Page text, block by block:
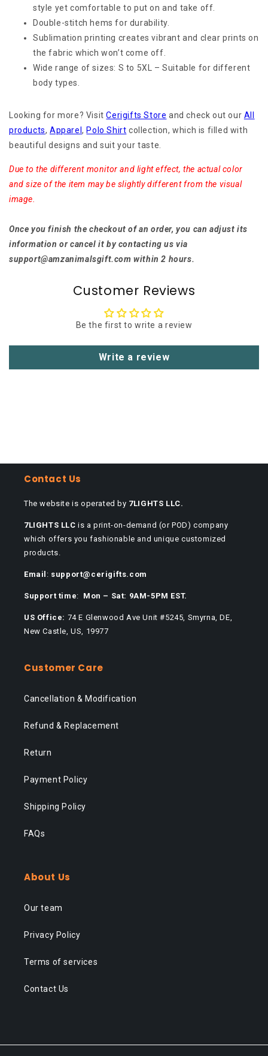
style yet comfortable to put on and take off.
Double-stitch hems for durability.
Sublimation printing creates vibrant and clear prints on
the fabric which won’t come off.
Wide range of sizes: S to 5XL – Suitable for different
body types.
Looking for more? VisitCerigifts Store and check out our All
products,Apparel,Polo Shirt collection, which is filled with
beautiful designs and suit your taste.
Due to the different monitor and light effect, the actual color
and size of the item may be slightly different from the visual
image.
Once you finish the checkout of an order, you can adjust its
information or cancel it by contacting us via
support@amzanimalsgift.com within 2 hours.
Customer Reviews
Be the first to write a review
Write a review
Contact Us
The website is operated by 7LIGHTS LLC.
7LIGHTS LLCis a print-on-demand (or POD) company
which offers you fashionable and unique customized
products.
Email : support@cerigifts.com
Support time: Mon – Sat: 9AM-5PM EST.
US Office: 74 E Glenwood Ave Unit #5245, Smyrna, DE,
New Castle, US, 19977
Customer Care
Cancellation & Modification
Refund & Replacement
Return
Payment Policy
Shipping Policy
FAQs
About Us
Our team
Privacy Policy
Terms of services
Contact Us